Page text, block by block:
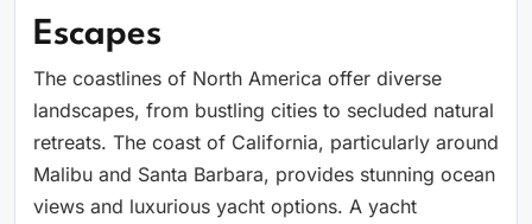
Escapes
The coastlines of North America offer diverse
landscapes, from bustling cities to secluded natural
retreats. The coast of California, particularly around
Malibu and Santa Barbara, provides stunning ocean
views and luxurious yacht options. A yacht